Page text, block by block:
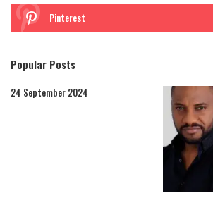
Pinterest
Popular Posts
24 September 2024